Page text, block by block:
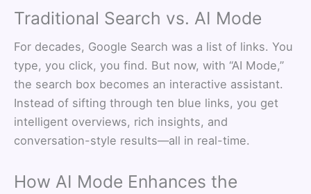
Traditional Search vs. AI Mode
For decades, Google Search was a list of links. You
type, you click, you find. But now, with “AI Mode,”
the search box becomes an interactive assistant.
Instead of sifting through ten blue links, you get
intelligent overviews, rich insights, and
conversation-style results—all in real-time.
How AI Mode Enhances the